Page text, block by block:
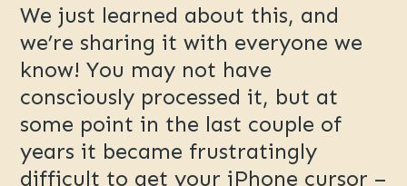
We just learned about this, and
we’re sharing it with everyone we
know! You may not have
consciously processed it, but at
some point in the last couple of
years it became frustratingly
difficult to get your iPhone cursor –